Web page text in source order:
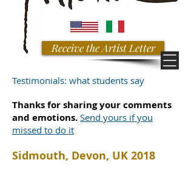
Receive the Artist Letter
Testimonials: what students say
Thanks for sharing your comments
and emotions. Send yours if you
missed to do it
Sidmouth, Devon, UK 2018